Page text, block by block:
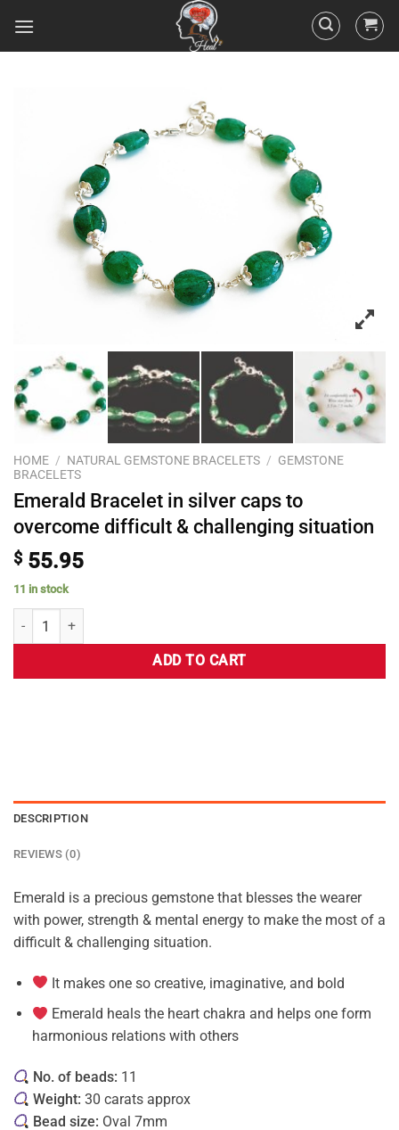
HOME / NATURAL GEMSTONE BRACELETS / GEMSTONE
BRACELETS
Emerald Bracelet in silver caps to
overcome difficult & challenging situation
$ 55.95
11 in stock
ADD TO CART
DESCRIPTION
REVIEWS (0)
Emerald is a precious gemstone that blesses the wearer
with power, strength & mental energy to make the most of a
difficult & challenging situation.
It makes one so creative, imaginative, and bold
Emerald heals the heart chakra and helps one form
harmonious relations with others
No. of beads: 11
Weight: 30 carats approx
Bead size: Oval 7mm